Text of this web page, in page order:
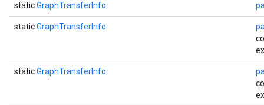
staticGraphTransferInfo
staticGraphTransferInfo
staticGraphTransferInfo